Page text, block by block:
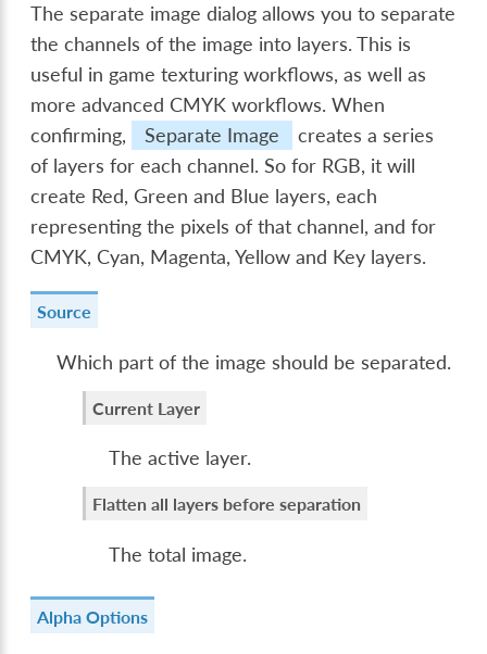
The separate image dialog allows you to separate
the channels of the image into layers. This is
useful in game texturing workflows, as well as
more advanced CMYK workflows. When
confirming,
Separate Image
creates a series
of layers for each channel. So for RGB, it will
create Red, Green and Blue layers, each
representing the pixels of that channel, and for
CMYK, Cyan, Magenta, Yellow and Key layers.
Source
Which part of the image should be separated.
Current Layer
The active layer.
Flatten all layers before separation
The total image.
Alpha Options